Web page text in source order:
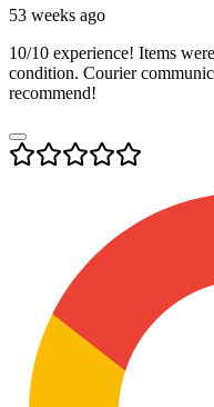
53 weeks ago
10/10 experience! Items
condition. Courier
recommend!